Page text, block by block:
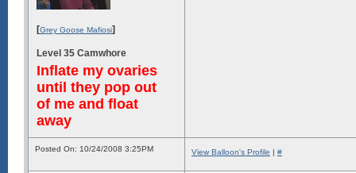
[Grey Goose Mafiosi]
Level 35 Camwhore
Inflate my ovaries
until they pop out
of me and float
away
Posted On: 10/24/2008 3:25PM View Balloon's Profile | #